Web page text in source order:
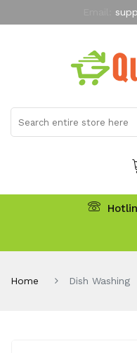
Home Dish Washing